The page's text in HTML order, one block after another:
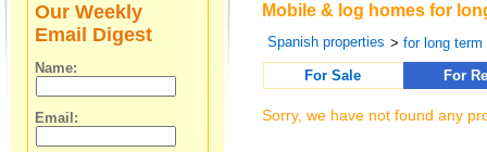
Mobile & log homes for
Spanish properties >for long term
For Sale
For
Sorry, we have not found any
Our Weekly
Email Digest
Name:
Email: